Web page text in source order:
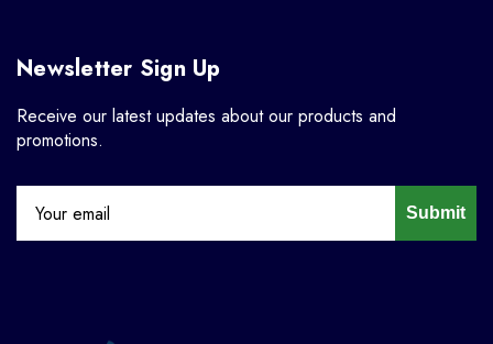
Newsletter Sign Up
Receive our latest updates about our products and
promotions.
Submit